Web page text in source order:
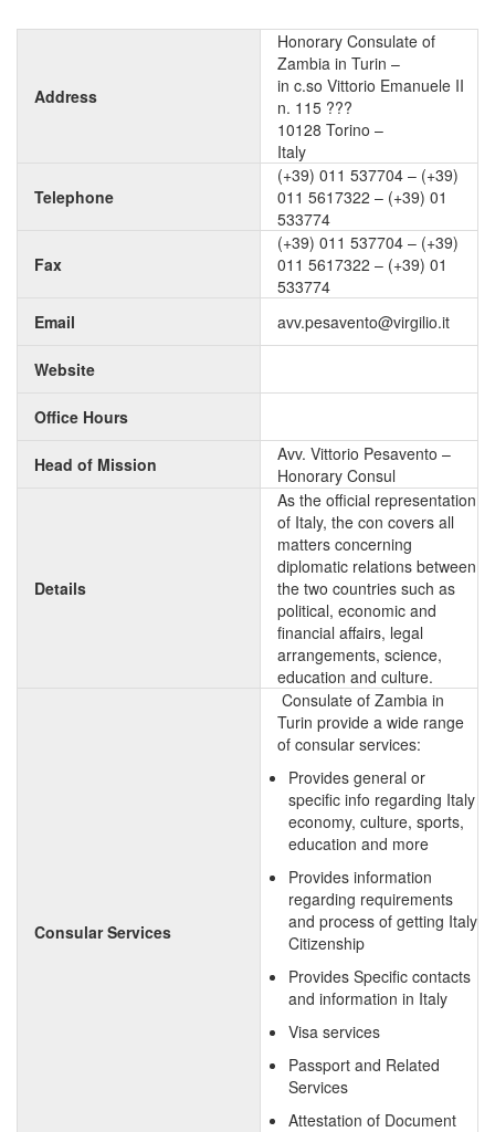
Address
Honorary Consulate of
Zambia in Turin –
in c.so Vittorio Emanuele II
n. 115 ???
10128 Torino –
Italy
Telephone
(+39) 011 537704 – (+39)
011 5617322 – (+39) 01
533774
Fax
(+39) 011 537704 – (+39)
011 5617322 – (+39) 01
533774
Email
avv.pesavento@virgilio.it
Website
Office Hours
Head of Mission
Avv. Vittorio Pesavento –
Honorary Consul
Details
As the official representation
of Italy, the con covers all
matters concerning
diplomatic relations between
the two countries such as
political, economic and
financial affairs, legal
arrangements, science,
education and culture.
Consular Services
Consulate of Zambia in
Turin provide a wide range
of consular services:
Provides general or
specific info regarding Italy
economy, culture, sports,
education and more
Provides information
regarding requirements
and process of getting Italy
Citizenship
Provides Specific contacts
and information in Italy
Visa services
Passport and Related
Services
Attestation of Document